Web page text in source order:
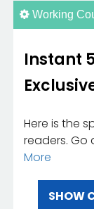
Working
Instant
Here is the
readers. Go
More
SHOW